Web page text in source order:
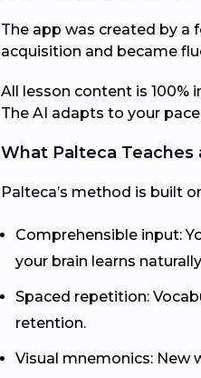
The app was created by a
acquisition and became
All lesson content is 100%
The AI adapts to your
What Palteca Teaches
Palteca’s method is built
Comprehensible input:
your brain learns
Spaced repetition:
retention.
Visual mnemonics: New